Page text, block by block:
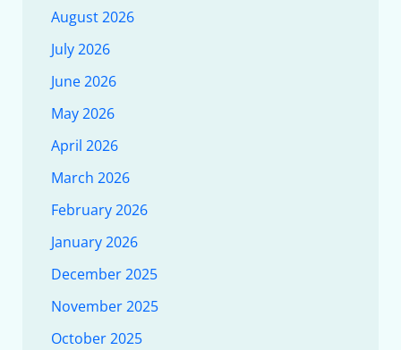
August 2026
July 2026
June 2026
May 2026
April 2026
March 2026
February 2026
January 2026
December 2025
November 2025
October 2025